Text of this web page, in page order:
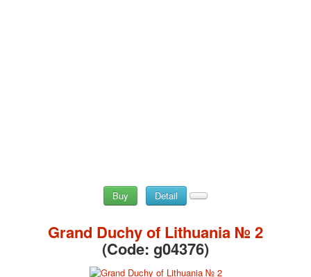
Buy Detail
Grand Duchy of Lithuania № 2
(Code: g04376)